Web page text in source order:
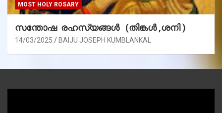
MOST HOLY ROSARY
സന്തോഷ രഹസ്യങ്ങൾ (തിങ്കൾ ,ശനി )
14/03/2025 BAIJU JOSEPH KUMBLANKAL